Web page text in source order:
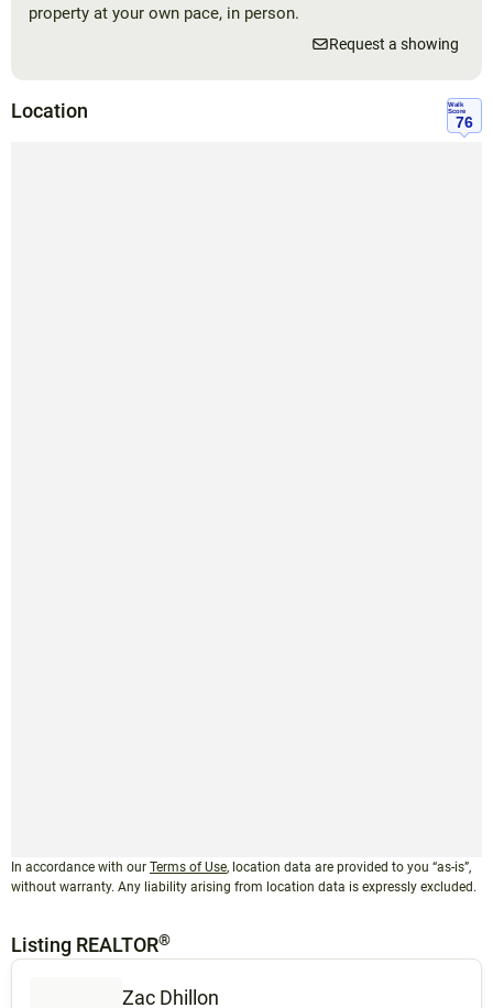
property at your own pace, in person.
Request a showing
Location
Walk
Score
76
In accordance with our Terms of Use, location data are provided to you “as-is”,
without warranty. Any liability arising from location data is expressly excluded.
Listing REALTOR®
Zac Dhillon